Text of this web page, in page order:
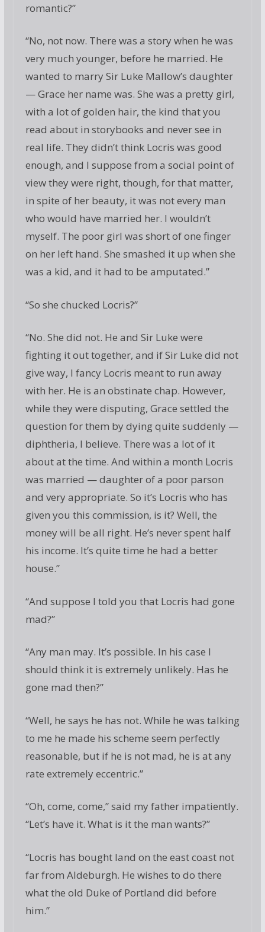
romantic?”
“No, not now. There was a story when he was
very much younger, before he married. He
wanted to marry Sir Luke Mallow’s daughter
— Grace her name was. She was a pretty girl,
with a lot of golden hair, the kind that you
read about in storybooks and never see in
real life. They didn’t think Locris was good
enough, and I suppose from a social point of
view they were right, though, for that matter,
in spite of her beauty, it was not every man
who would have married her. I wouldn’t
myself. The poor girl was short of one finger
on her left hand. She smashed it up when she
was a kid, and it had to be amputated.”
“So she chucked Locris?”
“No. She did not. He and Sir Luke were
fighting it out together, and if Sir Luke did not
give way, I fancy Locris meant to run away
with her. He is an obstinate chap. However,
while they were disputing, Grace settled the
question for them by dying quite suddenly —
diphtheria, I believe. There was a lot of it
about at the time. And within a month Locris
was married — daughter of a poor parson
and very appropriate. So it’s Locris who has
given you this commission, is it? Well, the
money will be all right. He’s never spent half
his income. It’s quite time he had a better
house.”
“And suppose I told you that Locris had gone
mad?”
“Any man may. It’s possible. In his case I
should think it is extremely unlikely. Has he
gone mad then?”
“Well, he says he has not. While he was talking
to me he made his scheme seem perfectly
reasonable, but if he is not mad, he is at any
rate extremely eccentric.”
“Oh, come, come,” said my father impatiently.
“Let’s have it. What is it the man wants?”
“Locris has bought land on the east coast not
far from Aldeburgh. He wishes to do there
what the old Duke of Portland did before
him.”